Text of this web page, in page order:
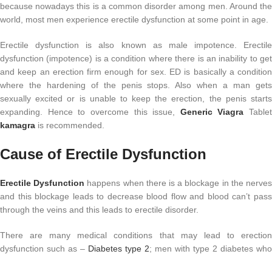
because nowadays this is a common disorder among men. Around the
world, most men experience erectile dysfunction at some point in age.
Erectile dysfunction is also known as male impotence. Erectile
dysfunction (impotence) is a condition where there is an inability to get
and keep an erection firm enough for sex. ED is basically a condition
where the hardening of the penis stops. Also when a man gets
sexually excited or is unable to keep the erection, the penis starts
expanding. Hence to overcome this issue, Generic Viagra Tablet
kamagra is recommended.
Cause of Erectile Dysfunction
Erectile Dysfunction happens when there is a blockage in the nerves
and this blockage leads to decrease blood flow and blood can’t pass
through the veins and this leads to erectile disorder.
There are many medical conditions that may lead to erection
dysfunction such as – Diabetes type 2; men with type 2 diabetes who